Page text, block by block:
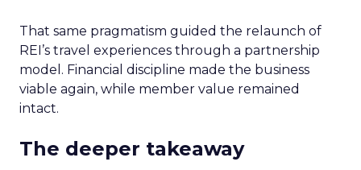
That same pragmatism guided the relaunch of
REI’s travel experiences through a partnership
model. Financial discipline made the business
viable again, while member value remained
intact.
The deeper takeaway